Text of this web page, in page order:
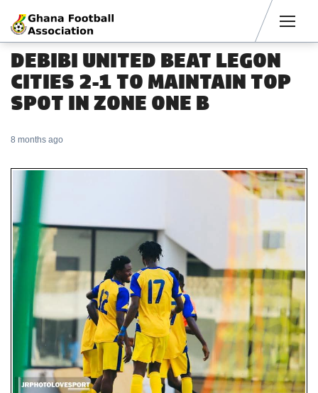
DEBIBI UNITED BEAT LEGON
CITIES 2-1 TO MAINTAIN TOP
SPOT IN ZONE ONE B
8 months ago